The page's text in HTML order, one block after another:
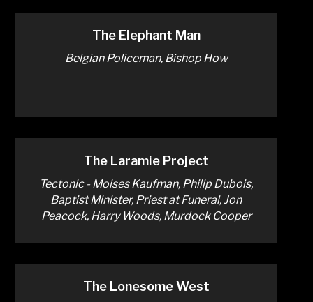
The Elephant Man
Belgian Policeman, Bishop How
The Laramie Project
Tectonic - Moises Kaufman, Philip Dubois,
Baptist Minister, Priest at Funeral, Jon
Peacock, Harry Woods, Murdock Cooper
The Lonesome West